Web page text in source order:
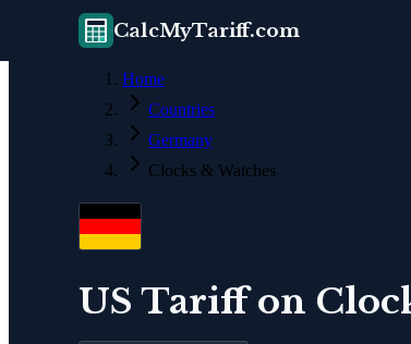
CalcMyTariff.com
Home
Countries
Germany
Clocks & Watches
US Tariff on